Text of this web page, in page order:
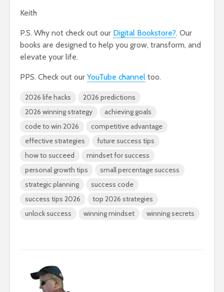
Keith
P.S. Why not check out our Digital Bookstore?. Our
books are designed to help you grow, transform, and
elevate your life.
PPS. Check out our YouTube channel too.
2026 life hacks
2026 predictions
2026 winning strategy
achieving goals
code to win 2026
competitive advantage
effective strategies
future success tips
how to succeed
mindset for success
personal growth tips
small percentage success
strategic planning
success code
success tips 2026
top 2026 strategies
unlock success
winning mindset winning secrets